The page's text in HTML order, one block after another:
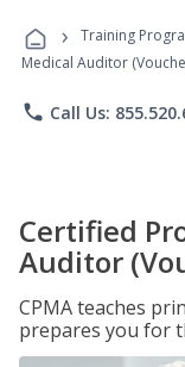
› Training
Medical Auditor
phone Call Us:
Certified
Auditor
CPMA teaches
prepares you for